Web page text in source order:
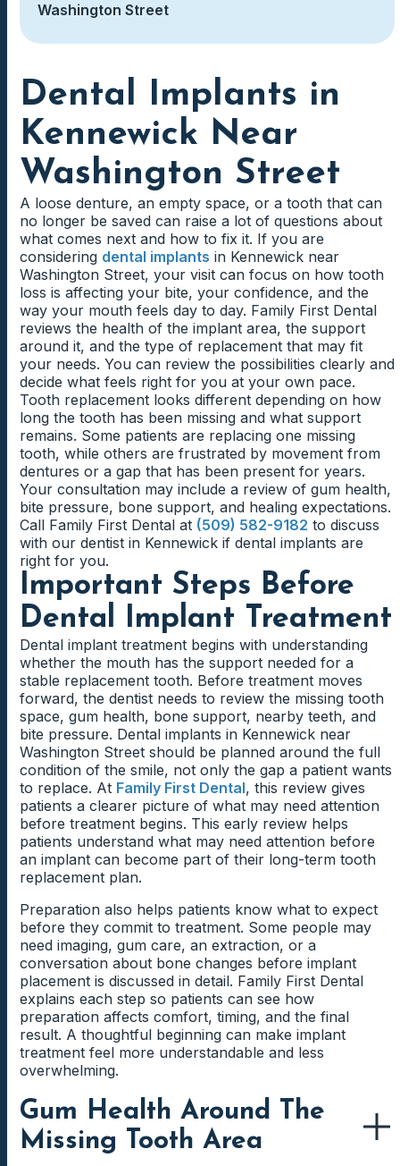
Washington Street
Dental Implants in
Kennewick Near
Washington Street
A loose denture, an empty space, or a tooth that can
no longer be saved can raise a lot of questions about
what comes next and how to fix it. If you are
considering dental implants in Kennewick near
Washington Street, your visit can focus on how tooth
loss is affecting your bite, your confidence, and the
way your mouth feels day to day. Family First Dental
reviews the health of the implant area, the support
around it, and the type of replacement that may fit
your needs. You can review the possibilities clearly and
decide what feels right for you at your own pace.
Tooth replacement looks different depending on how
long the tooth has been missing and what support
remains. Some patients are replacing one missing
tooth, while others are frustrated by movement from
dentures or a gap that has been present for years.
Your consultation may include a review of gum health,
bite pressure, bone support, and healing expectations.
Call Family First Dental at (509) 582-9182 to discuss
with our dentist in Kennewick if dental implants are
right for you.
Important Steps Before
Dental Implant Treatment
Dental implant treatment begins with understanding
whether the mouth has the support needed for a
stable replacement tooth. Before treatment moves
forward, the dentist needs to review the missing tooth
space, gum health, bone support, nearby teeth, and
bite pressure. Dental implants in Kennewick near
Washington Street should be planned around the full
condition of the smile, not only the gap a patient wants
to replace. At Family First Dental, this review gives
patients a clearer picture of what may need attention
before treatment begins. This early review helps
patients understand what may need attention before
an implant can become part of their long-term tooth
replacement plan.
Preparation also helps patients know what to expect
before they commit to treatment. Some people may
need imaging, gum care, an extraction, or a
conversation about bone changes before implant
placement is discussed in detail. Family First Dental
explains each step so patients can see how
preparation affects comfort, timing, and the final
result. A thoughtful beginning can make implant
treatment feel more understandable and less
overwhelming.
Gum Health Around The
Missing Tooth Area